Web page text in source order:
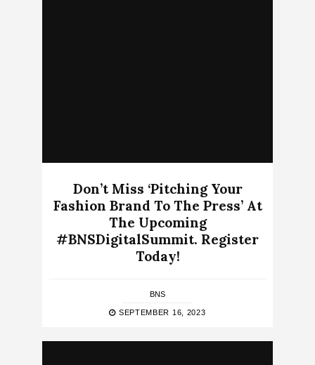
Don’t Miss ‘Pitching Your
Fashion Brand To The Press’ At
The Upcoming
#BNSDigitalSummit. Register
Today!
BNS
SEPTEMBER 16, 2023